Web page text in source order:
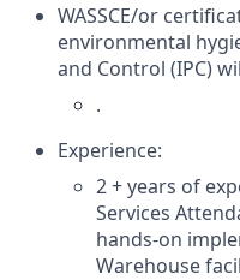
WASSCE/or
environmental
and Control (IPC)
.
Experience:
2 + years of
Services
hands-on
Warehouse